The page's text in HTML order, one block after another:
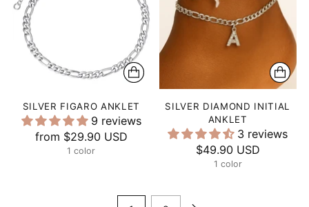
SILVER FIGARO ANKLET
9 reviews
from $29.90 USD
1 color
SILVER DIAMOND INITIAL
ANKLET
3 reviews
$49.90 USD
1 color